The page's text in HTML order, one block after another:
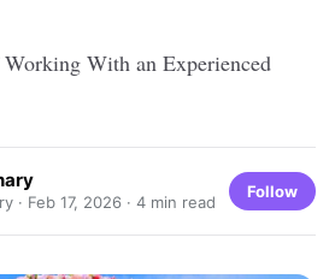
With an Experienced
· Feb 17, 2026 · 4 min read
Follow